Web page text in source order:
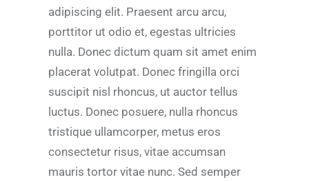
adipiscing elit. Praesent arcu arcu,
porttitor ut odio et, egestas ultricies
nulla. Donec dictum quam sit amet enim
placerat volutpat. Donec fringilla orci
suscipit nisl rhoncus, ut auctor tellus
luctus. Donec posuere, nulla rhoncus
tristique ullamcorper, metus eros
consectetur risus, vitae accumsan
mauris tortor vitae nunc. Sed semper